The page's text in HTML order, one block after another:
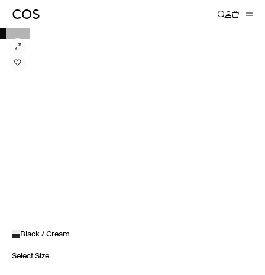
Black / Cream
Select Size